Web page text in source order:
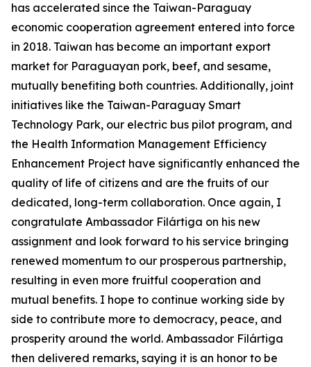
has accelerated since the Taiwan-Paraguay
economic cooperation agreement entered into force
in 2018. Taiwan has become an important export
market for Paraguayan pork, beef, and sesame,
mutually benefiting both countries. Additionally, joint
initiatives like the Taiwan-Paraguay Smart
Technology Park, our electric bus pilot program, and
the Health Information Management Efficiency
Enhancement Project have significantly enhanced the
quality of life of citizens and are the fruits of our
dedicated, long-term collaboration. Once again, I
congratulate Ambassador Filártiga on his new
assignment and look forward to his service bringing
renewed momentum to our prosperous partnership,
resulting in even more fruitful cooperation and
mutual benefits. I hope to continue working side by
side to contribute more to democracy, peace, and
prosperity around the world. Ambassador Filártiga
then delivered remarks, saying it is an honor to be